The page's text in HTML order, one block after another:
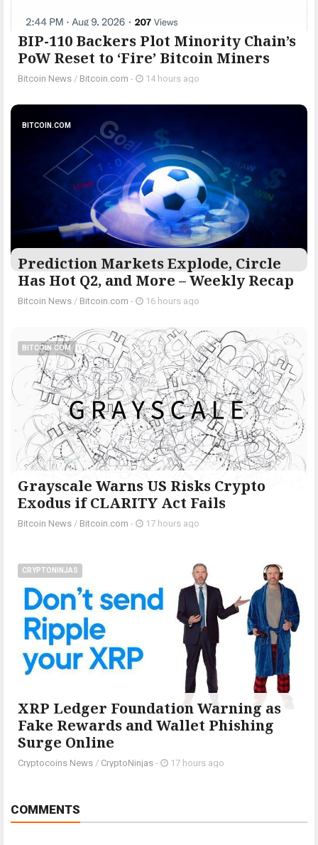
BIP-110 Backers Plot Minority Chain’s
PoW Reset to ‘Fire’ Bitcoin Miners
Bitcoin News / Bitcoin.com - 14 hours ago
BITCOIN.COM
Prediction Markets Explode, Circle
Has Hot Q2, and More – Weekly Recap
Bitcoin News / Bitcoin.com - 16 hours ago
BITCOIN.COM
Grayscale Warns US Risks Crypto
Exodus if CLARITY Act Fails
Bitcoin News / Bitcoin.com - 17 hours ago
CRYPTONINJAS
XRP Ledger Foundation Warning as
Fake Rewards and Wallet Phishing
Surge Online
Cryptocoins News / CryptoNinjas - 17 hours ago
COMMENTS